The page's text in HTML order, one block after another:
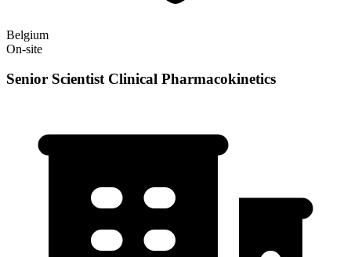
Belgium
On-site
Senior Scientist Clinical Pharmacokinetics